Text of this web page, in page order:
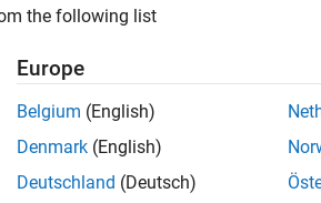
the following list
Europe
Belgium (English)
Denmark (English)
Deutschland (Deutsch)